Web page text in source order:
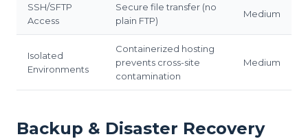
SSH/SFTP
Access
Secure file transfer (no
plain FTP)
Medium
Isolated
Environments
Containerized hosting
prevents cross-site
contamination
Medium
Backup & Disaster Recovery